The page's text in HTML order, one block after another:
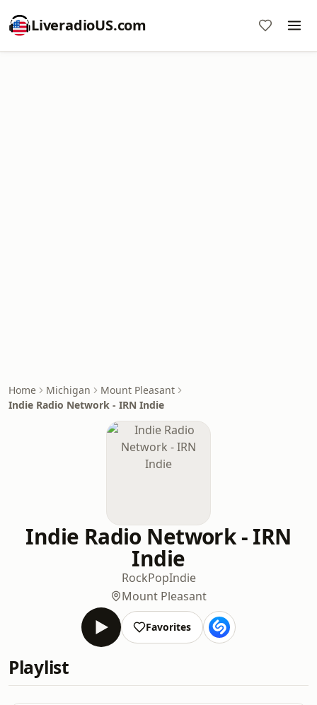
LiveradioUS.com
Home Michigan
Mount Pleasant
Indie Radio Network - IRN Indie
Indie Radio Network - IRN
Indie
RockPopIndie
Mount Pleasant
Favorites
Playlist